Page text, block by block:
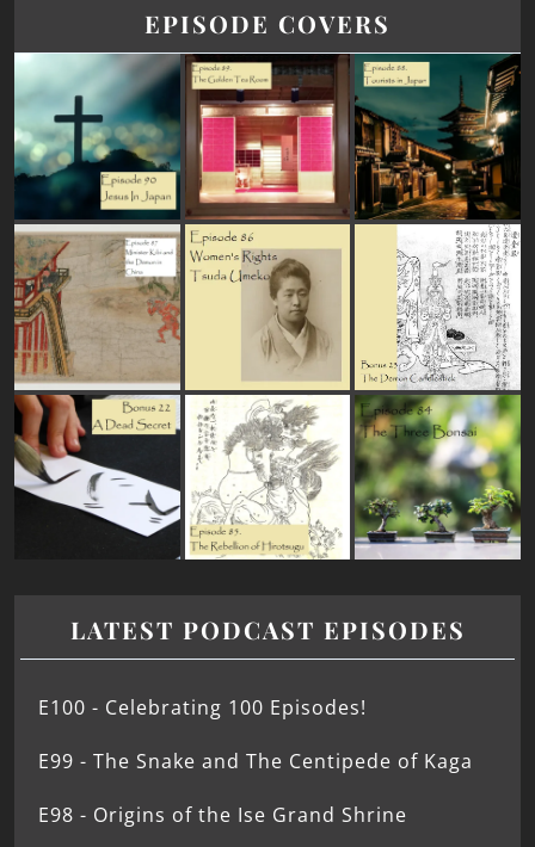
EPISODE COVERS
LATEST PODCAST EPISODES
E100 - Celebrating 100 Episodes!
E99 - The Snake and The Centipede of Kaga
E98 - Origins of the Ise Grand Shrine